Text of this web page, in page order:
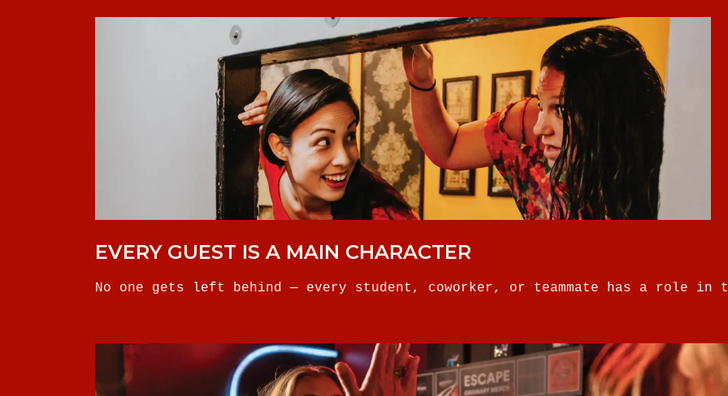
EVERY GUEST IS A MAIN CHARACTER
No one gets left behind — every student, coworker, or teammate has a role in